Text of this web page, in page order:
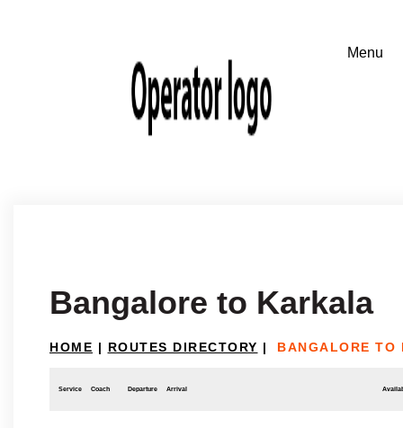
Bangalore to Karkala
HOME | ROUTES DIRECTORY | BANGALORE TO
Service Coach Departure Arrival